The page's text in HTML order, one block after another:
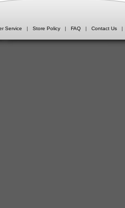
Service | Store Policy | FAQ | Contact Us |